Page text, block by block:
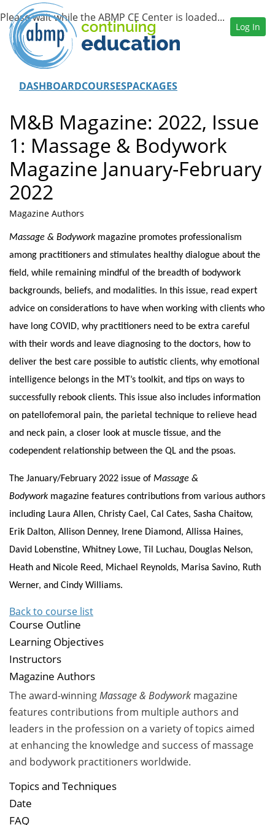
DASHBOARDCOURSESPACKAGES
Log In
M&B Magazine: 2022, Issue
1: Massage & Bodywork
Magazine January-February
2022
Magazine Authors
Massage & Bodyworkmagazine promotes professionalism
among practitioners and stimulates healthy dialogue about the
field, while remaining mindful of the breadth of bodywork
backgrounds, beliefs, and modalities. In this issue, read expert
advice on considerations to have when working with clients who
have long COVID, why practitioners need to be extra careful
with their words and leave diagnosing to the doctors, how to
deliver the best care possible to autistic clients, why emotional
intelligence belongs in the MT’s toolkit, and tips on ways to
successfully rebook clients. This issue also includes information
on patellofemoral pain, the parietal technique to relieve head
and neck pain, a closer look at muscle tissue, and the
codependent relationship between the QL and the psoas.
The January/February 2022 issue of Massage &
Bodywork magazine features contributions from various authors
including Laura Allen, Christy Cael , Cal Cates, Sasha Chaitow,
Erik Dalton, Allison Denney, Irene Diamond, Allissa Haines,
David Lobenstine, Whitney Lowe, Til Luchau, Douglas Nelson,
Heath and Nicole Reed, Michael Reynolds, Marisa Savino, Ruth
Werner, and Cindy Williams.
Back to course list
Course Outline
Learning Objectives
Instructors
Magazine Authors
The award-winningMassage & Bodywork magazine
features contributions from multiple authors and
leaders in the profession on a variety of topics aimed
at enhancing the knowledge and success of massage
and bodywork practitioners worldwide.
Topics and Techniques
Date
FAQ